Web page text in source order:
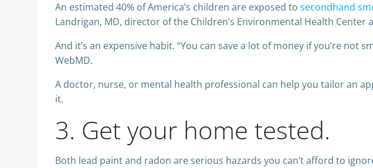
An estimated 40% of America’s children are exposed to secondhand
Landrigan, MD, director of the Children’s Environmental Health Center
And it’s an expensive habit. “You can save a lot of money if you’re
WebMD.
A doctor, nurse, or mental health professional can help you tailor an
it.
3. Get your home tested.
Both lead paint and radon are serious hazards you can’t afford to